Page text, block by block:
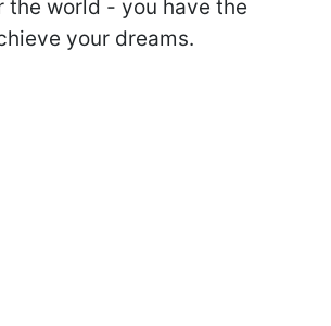
the world - you have the
your dreams.